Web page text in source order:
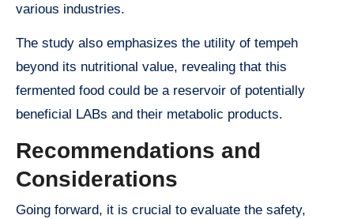
various industries.
The study also emphasizes the utility of tempeh
beyond its nutritional value, revealing that this
fermented food could be a reservoir of potentially
beneficial LABs and their metabolic products.
Recommendations and
Considerations
Going forward, it is crucial to evaluate the safety,